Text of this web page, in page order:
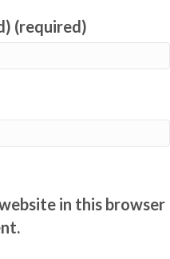
(required)
in this browser